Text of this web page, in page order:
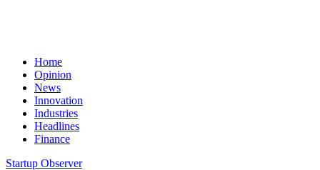
Home
Opinion
News
Innovation
Industries
Headlines
Finance
Startup Observer